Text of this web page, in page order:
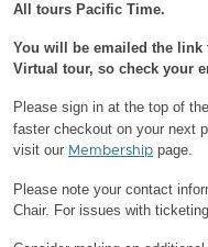
All tours Pacific Time.
You will be emailed the link
Virtual tour, so check your
Please sign in at the top of
faster checkout on your next
visit our Membership page.
Please note your contact
Chair. For issues with